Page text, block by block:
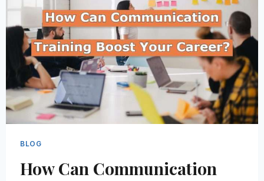
WORKPLACE
BLOG
How Can Communication